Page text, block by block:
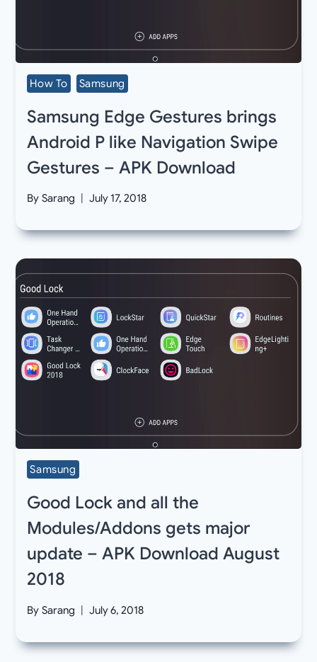
How To Samsung
Samsung Edge Gestures brings
Android P like Navigation Swipe
Gestures – APK Download
By Sarang July 17, 2018
Samsung
Good Lock and all the
Modules/Addons gets major
update – APK Download August
2018
By Sarang July 6, 2018